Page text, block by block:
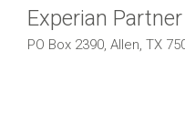
Experian
PO Box 2390, Allen, TX